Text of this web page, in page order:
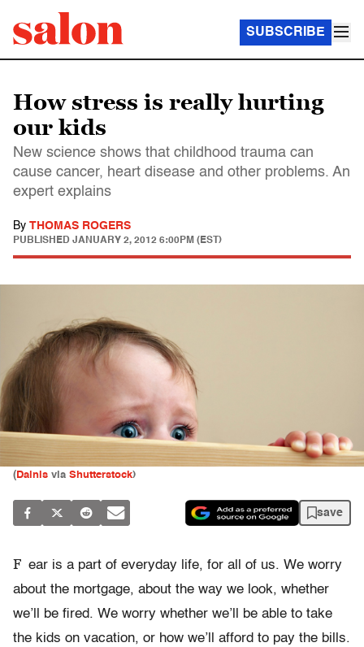
SUBSCRIBE
How stress is really hurting
our kids
New science shows that childhood trauma can
cause cancer, heart disease and other problems. An
expert explains
By THOMAS ROGERS
PUBLISHED JANUARY 2, 2012 6:00PM (EST)
( Dainis via Shutterstock)
save
F ear is a part of everyday life, for all of us. We worry
about the mortgage, about the way we look, whether
we’ll be fired. We worry whether we’ll be able to take
the kids on vacation, or how we’ll afford to pay the bills.